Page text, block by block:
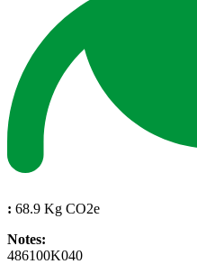
: 68.9 Kg CO2e
Notes:
486100K040